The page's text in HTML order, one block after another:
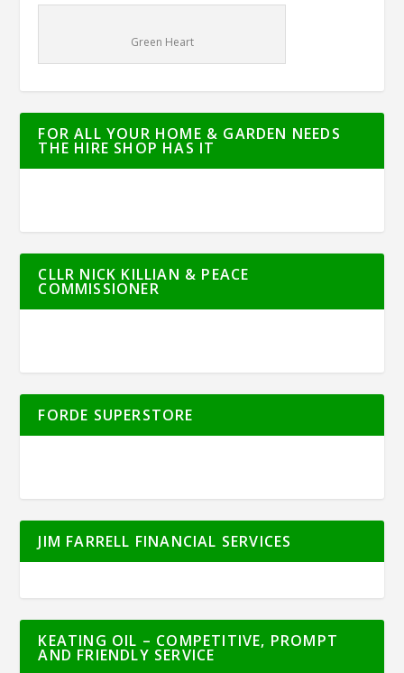
Green Heart
FOR ALL YOUR HOME & GARDEN NEEDS
THE HIRE SHOP HAS IT
CLLR NICK KILLIAN & PEACE
COMMISSIONER
FORDE SUPERSTORE
JIM FARRELL FINANCIAL SERVICES
KEATING OIL – COMPETITIVE, PROMPT
AND FRIENDLY SERVICE